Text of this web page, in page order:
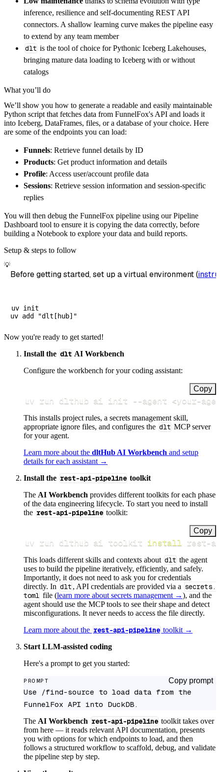
}
[...]
yield from rest_api_resources
get_data
    pipeline
        pipeline_name
='funnelfox_pipeline',
        destination
='duckdb',
        dataset_name
='funnelfox_data'
# Load the data
    load_info
pipeline .run (
print
load_info
inference, resilience and self-documenting REST API
connectors. A shallow learning curve makes the pipeline easy
to extend by any team member
dlt is the tool of choice for Pythonic Iceberg Lakehouses,
bringing mature data loading to Iceberg with or without
catalogs
What you’ll do
We’ll show you how to generate a readable and easily maintainable
Python script that fetches data from FunnelFox's API and loads it
into Iceberg, DataFrames, files, or a database of your choice. Here
are some of the endpoints you can load:
Funnels: Retrieve funnel details by ID
Products: Get product information and details
Profile: Access user/account profile data
Sessions: Retrieve session information and session-specific
replies
You will then debug the FunnelFox pipeline using our Pipeline
Dashboard tool to ensure it is copying the data correctly, before
building a Notebook to explore your data and build reports.
Setup & steps to follow
💡
Before getting started, set up a virtual environment (
uv init
Now you're ready to get started!
Install the dlt AI Workbench
Configure the workbench for your coding assistant:
Copy
uv run dlthub ai init --agent <your-
This installs project rules, a secrets management skill,
appropriate ignore files, and configures the dlt MCP server
for your agent.
Learn more about the dltHub AI Workbench and setup
details for each assistant →
Install the rest-api-pipeline toolkit
The AI Workbench provides different toolkits for each phase
of the data engineering lifecycle. To start you need to install
the rest-api-pipeline toolkit:
Copy
uv run dlthub ai toolkit install rest-
This loads different skills and contexts about dlt the agent
uses to build the pipeline iteratively, efficiently, and safely.
Importantly, it does not need to ask you for credentials
directly. In dlt , API credentials are provided via a secrets.
toml file (learn more about secrets management →), and the
agent should use the MCP tools to see their shape and detect
misconfigurations. It never needs to access the file directly.
Learn more about the rest-api-pipeline toolkit →
Start LLM-assisted coding
Here's a prompt to get you started:
PROMPT Copy prompt
Use /find-source to load data from the
FunnelFox API into DuckDB.
The AI Workbench rest-api-pipeline toolkit takes over
from here — it reads relevant API documentation, presents
you with options for which endpoints to load, and then
follows a structured workflow to scaffold, debug, and validate
the pipeline step by step.